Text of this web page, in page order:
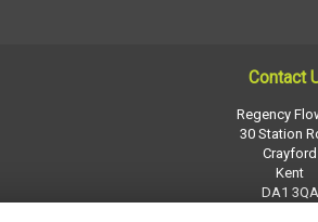
Contact
Regency
30 Station
Crayford
Kent
DA1 3QA